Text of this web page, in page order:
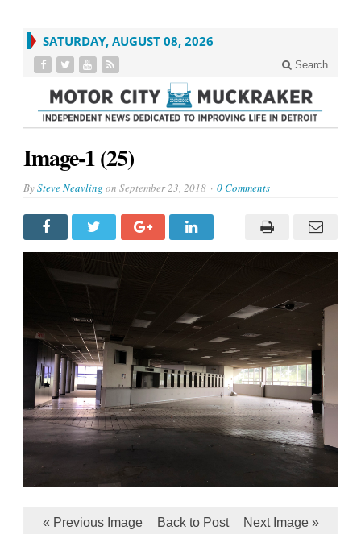
SATURDAY, AUGUST 08, 2026
Search
Image-1 (25)
BySteve Neavling on September 23, 2018 0 Comments
« Previous Image Back to Post Next Image »